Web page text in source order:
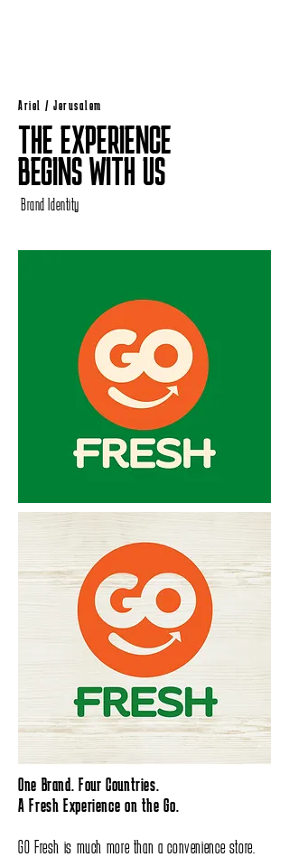
Ariel / Jerusalem
THE EXPERIENCE
BEGINS WITH US
Brand Identity
One Brand. Four Countries.
A Fresh Experience on the Go.
GO Fresh is much more than a convenience store.